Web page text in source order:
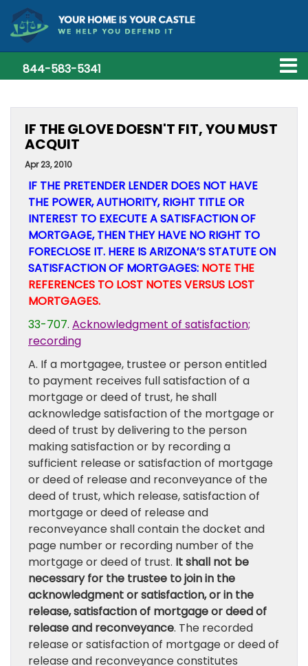
844-583-5341
IF THE GLOVE DOESN'T FIT, YOU MUST
ACQUIT
Apr 23, 2010
IF THE PRETENDER LENDER DOES NOT HAVE
THE POWER, AUTHORITY, RIGHT TITLE OR
INTEREST TO EXECUTE A SATISFACTION OF
MORTGAGE, THEN THEY HAVE NO RIGHT TO
FORECLOSE IT. HERE IS ARIZONA’S STATUTE ON
SATISFACTION OF MORTGAGES: NOTE THE
REFERENCES TO LOST NOTES VERSUS LOST
MORTGAGES.
33-707. Acknowledgment of satisfaction;
recording
A. If a mortgagee, trustee or person entitled
to payment receives full satisfaction of a
mortgage or deed of trust, he shall
acknowledge satisfaction of the mortgage or
deed of trust by delivering to the person
making satisfaction or by recording a
sufficient release or satisfaction of mortgage
or deed of release and reconveyance of the
deed of trust, which release, satisfaction of
mortgage or deed of release and
reconveyance shall contain the docket and
page number or recording number of the
mortgage or deed of trust. It shall not be
necessary for the trustee to join in the
acknowledgment or satisfaction, or in the
release, satisfaction of mortgage or deed of
release and reconveyance. The recorded
release or satisfaction of mortgage or deed of
release and reconveyance constitutes